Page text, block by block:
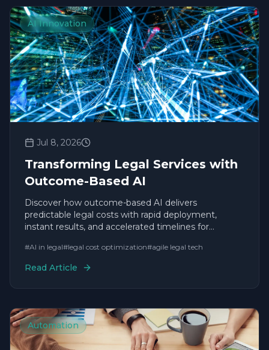
AI Innovation
Jul 8, 2026
Transforming Legal Services with
Outcome-Based AI
Discover how outcome-based AI delivers
predictable legal costs with rapid deployment,
instant results, and accelerated timelines for
#AI in legal#legal cost optimization#agile legal tech
Read Article
Automation